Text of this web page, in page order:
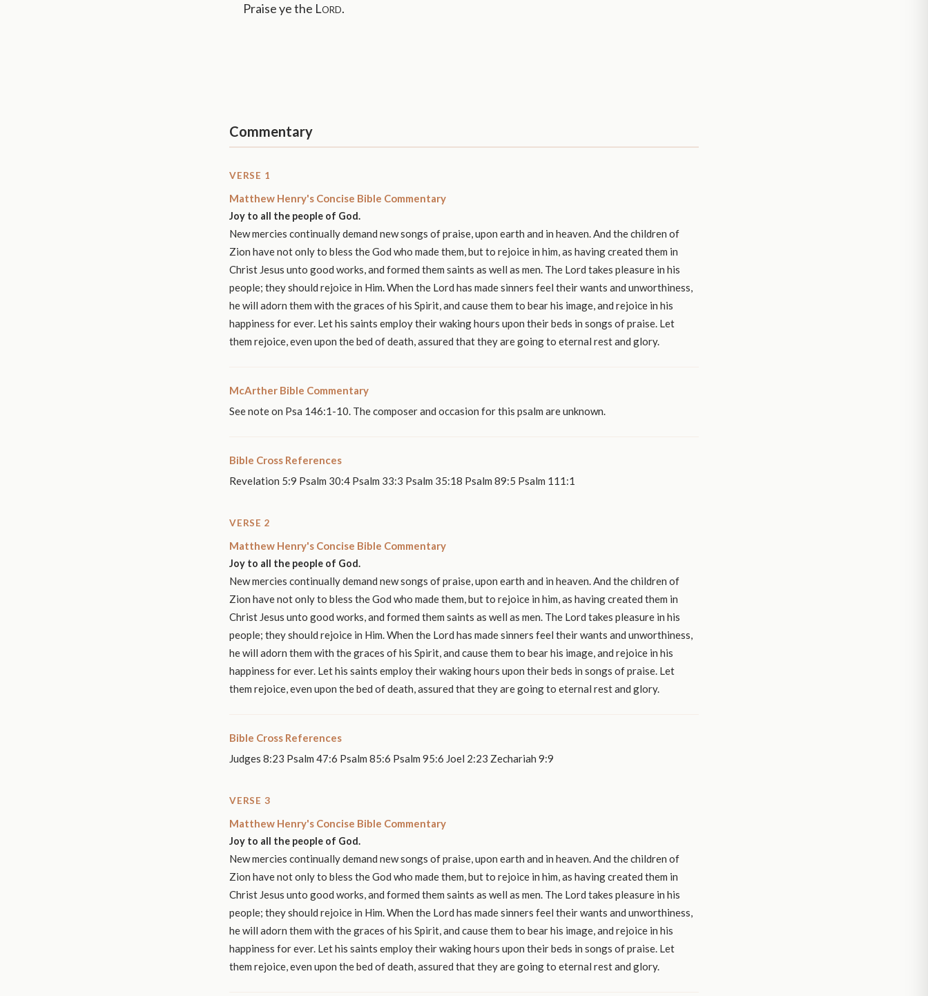
Praise ye the Lord.
Commentary
VERSE 1
Matthew Henry's Concise Bible Commentary
Joy to all the people of God.
New mercies continually demand new songs of praise, upon earth and in heaven. And the children of
Zion have not only to bless the God who made them, but to rejoice in him, as having created them in
Christ Jesus unto good works, and formed them saints as well as men. The Lord takes pleasure in his
people; they should rejoice in Him. When the Lord has made sinners feel their wants and unworthiness,
he will adorn them with the graces of his Spirit, and cause them to bear his image, and rejoice in his
happiness for ever. Let his saints employ their waking hours upon their beds in songs of praise. Let
them rejoice, even upon the bed of death, assured that they are going to eternal rest and glory.
McArther Bible Commentary
See note on Psa 146:1-10. The composer and occasion for this psalm are unknown.
Bible Cross References
Revelation 5:9 Psalm 30:4 Psalm 33:3 Psalm 35:18 Psalm 89:5 Psalm 111:1
VERSE 2
Matthew Henry's Concise Bible Commentary
Joy to all the people of God.
New mercies continually demand new songs of praise, upon earth and in heaven. And the children of
Zion have not only to bless the God who made them, but to rejoice in him, as having created them in
Christ Jesus unto good works, and formed them saints as well as men. The Lord takes pleasure in his
people; they should rejoice in Him. When the Lord has made sinners feel their wants and unworthiness,
he will adorn them with the graces of his Spirit, and cause them to bear his image, and rejoice in his
happiness for ever. Let his saints employ their waking hours upon their beds in songs of praise. Let
them rejoice, even upon the bed of death, assured that they are going to eternal rest and glory.
Bible Cross References
Judges 8:23 Psalm 47:6 Psalm 85:6 Psalm 95:6 Joel 2:23 Zechariah 9:9
VERSE 3
Matthew Henry's Concise Bible Commentary
Joy to all the people of God.
New mercies continually demand new songs of praise, upon earth and in heaven. And the children of
Zion have not only to bless the God who made them, but to rejoice in him, as having created them in
Christ Jesus unto good works, and formed them saints as well as men. The Lord takes pleasure in his
people; they should rejoice in Him. When the Lord has made sinners feel their wants and unworthiness,
he will adorn them with the graces of his Spirit, and cause them to bear his image, and rejoice in his
happiness for ever. Let his saints employ their waking hours upon their beds in songs of praise. Let
them rejoice, even upon the bed of death, assured that they are going to eternal rest and glory.